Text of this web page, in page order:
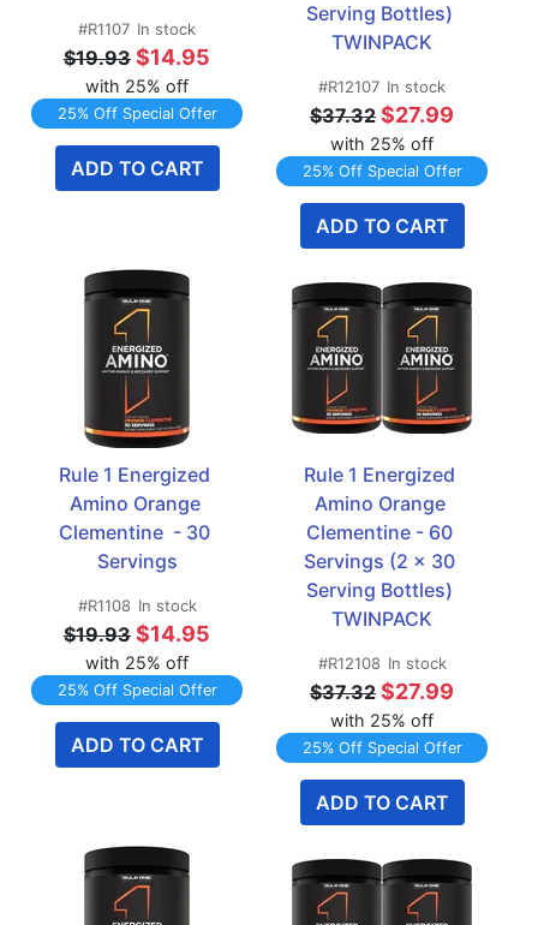
#R1107 In stock
$19.93 $14.95
with 25% off
25% Off Special Offer
ADD TO CART
Serving Bottles)
TWINPACK
#R12107 In stock
$37.32 $27.99
with 25% off
25% Off Special Offer
ADD TO CART
Rule 1 Energized
Amino Orange
Clementine  - 30
Servings
#R1108 In stock
$19.93 $14.95
with 25% off
25% Off Special Offer
ADD TO CART
Rule 1 Energized
Amino Orange
Clementine - 60
Servings (2 x 30
Serving Bottles)
TWINPACK
#R12108 In stock
$37.32 $27.99
with 25% off
25% Off Special Offer
ADD TO CART